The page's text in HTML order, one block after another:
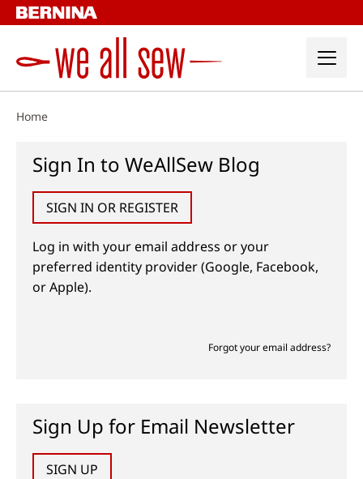
Skip
to
Home
Sign In to WeAllSew Blog
SIGN IN OR REGISTER
Log in with your email address or your
preferred identity provider (Google, Facebook,
or Apple).
Forgot your email address?
Sign Up for Email Newsletter
SIGN UP